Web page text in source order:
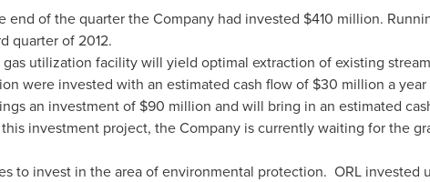
end of the quarter the Company had invested $410 million.
quarter of 2012.
gas utilization facility will yield optimal extraction of existing
were invested with an estimated cash flow of $30 million a
an investment of $90 million and will bring in an estimated
investment project, the Company is currently waiting for the
to invest in the area of environmental protection. ORL invested